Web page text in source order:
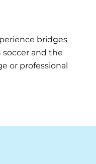
bridges
and the
or professional